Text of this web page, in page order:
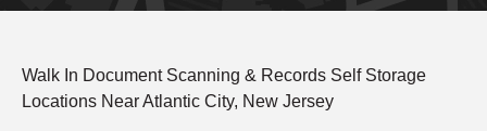
Walk In Document Scanning & Records Self Storage
Locations Near Atlantic City, New Jersey